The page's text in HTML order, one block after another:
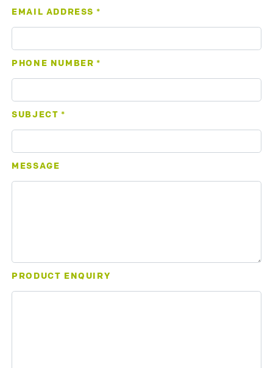
EMAIL ADDRESS *
PHONE NUMBER *
SUBJECT *
MESSAGE
PRODUCT ENQUIRY